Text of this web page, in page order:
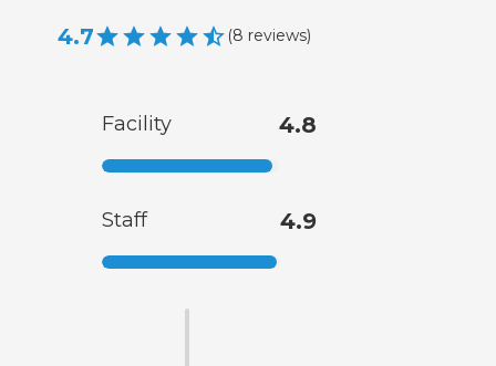
4.7 (8 reviews)
Facility 4.8
Staff 4.9